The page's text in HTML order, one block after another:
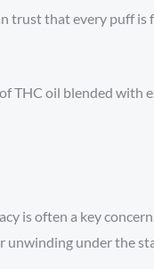
trust that every puff is
THC oil blended with
is often a key
unwinding under the